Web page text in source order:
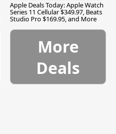
Apple Deals Today: Apple Watch
Series 11 Cellular $349.97, Beats
Studio Pro $169.95, and More
More
Deals